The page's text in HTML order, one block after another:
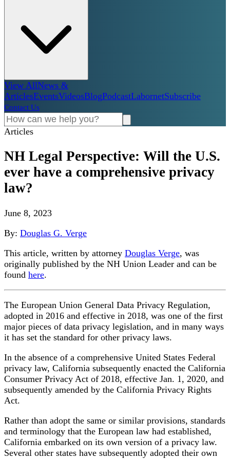
View AllNews &
ArticlesEventsVideosBlogPodcastLabornetSubscribe
Contact Us
Articles
NH Legal Perspective: Will the U.S.
ever have a comprehensive privacy
law?
June 8, 2023
By: Douglas G. Verge
This article, written by attorney Douglas Verge, was
originally published by the NH Union Leader and can be
found here.
The European Union General Data Privacy Regulation,
adopted in 2016 and effective in 2018, was one of the first
major pieces of data privacy legislation, and in many ways
it has set the standard for other privacy laws.
In the absence of a comprehensive United States Federal
privacy law, California subsequently enacted the California
Consumer Privacy Act of 2018, effective Jan. 1, 2020, and
subsequently amended by the California Privacy Rights
Act.
Rather than adopt the same or similar provisions, standards
and terminology that the European law had established,
California embarked on its own version of a privacy law.
Several other states have subsequently adopted their own